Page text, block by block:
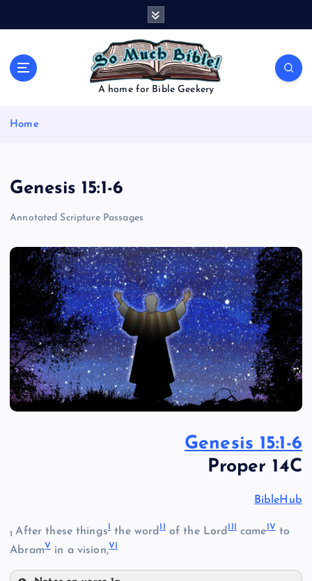
A home for Bible Geekery
Home
Genesis 15:1-6
Annotated Scripture Passages
Genesis 15:1-6
Proper 14C
BibleHub
1After these things the word of the Lord came Vto
AbramVin a vision,V